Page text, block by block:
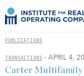
PUBLICATIONS
TRANSACTIONS - APRIL 4,
Carter Multifamily